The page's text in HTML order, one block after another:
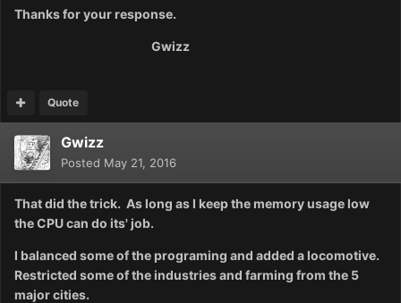
Thanks for your response.
Gwizz
Quote
Gwizz
Posted May 21, 2016
That did the trick. As long as I keep the memory usage low
the CPU can do its' job.
I balanced some of the programing and added a locomotive.
Restricted some of the industries and farming from the 5
major cities.